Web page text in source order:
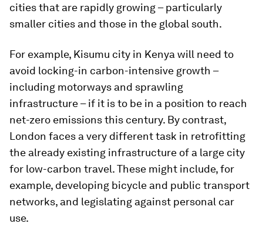
cities that are rapidly growing – particularly
smaller cities and those in the global south.
For example, Kisumu city in Kenya will need to
avoid locking-in carbon-intensive growth –
including motorways and sprawling
infrastructure – if it is to be in a position to reach
net-zero emissions this century. By contrast,
London faces a very different task in retrofitting
the already existing infrastructure of a large city
for low-carbon travel. These might include, for
example, developing bicycle and public transport
networks, and legislating against personal car
use.